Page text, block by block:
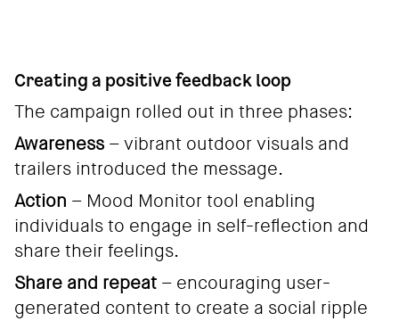
Creating a positive feedback loop
The campaign rolled out in three phases:
Awareness – vibrant outdoor visuals and
trailers introduced the message.
Action – Mood Monitor tool enabling
individuals to engage in self-reflection and
share their feelings.
Share and repeat – encouraging user-
generated content to create a social ripple